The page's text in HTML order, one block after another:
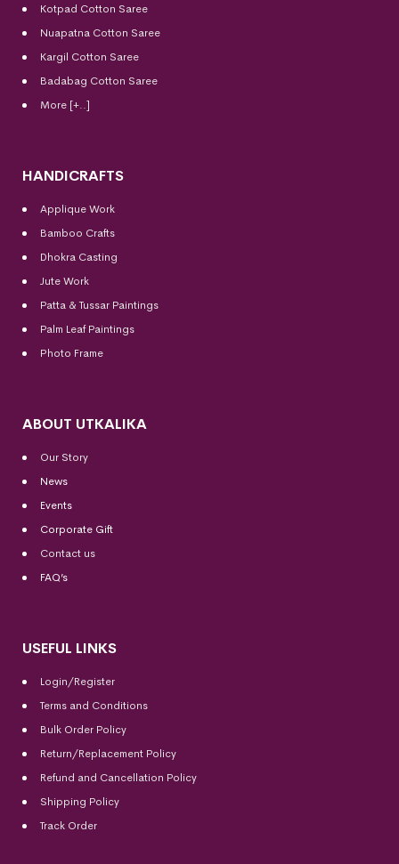
Kotpad Cotton Saree
Nuapatna Cotton Saree
Kargil Cotton Saree
Badabag Cotton Saree
More [+..]
HANDICRAFTS
Applique Work
Bamboo Crafts
Dhokra Casting
Jute Work
Patta & Tussar Paintings
Palm Leaf Paintings
Photo Frame
ABOUT UTKALIKA
Our Story
News
Events
Corporate Gift
Contact us
FAQ’s
USEFUL LINKS
Login/Register
Terms and Conditions
Bulk Order Policy
Return/Replacement Policy
Refund and Cancellation Policy
Shipping Policy
Track Order